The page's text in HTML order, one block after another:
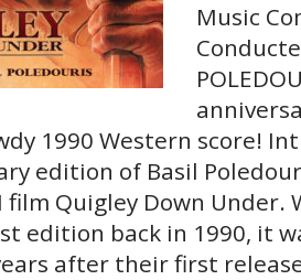
Music
1990 Western score!
edition of Basil
film Quigley Down Under.
edition back in 1990, it
after their first